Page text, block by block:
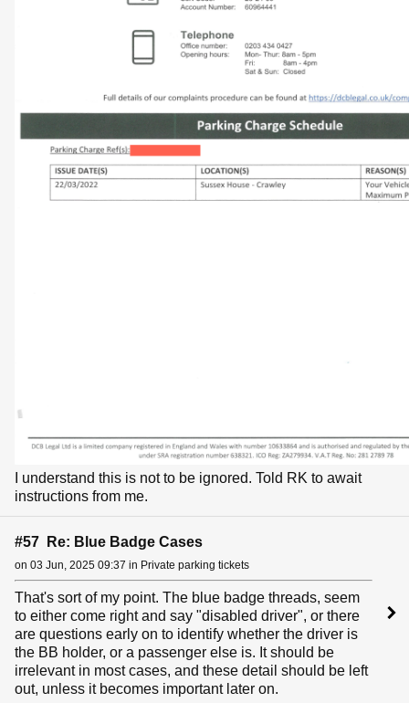
I understand this is not to be ignored. Told RK to await
instructions from me.
#57 Re: Blue Badge Cases
on 03 Jun, 2025 09:37 in Private parking tickets
That's sort of my point. The blue badge threads, seem
to either come right and say "disabled driver", or there
are questions early on to identify whether the driver is
the BB holder, or a passenger else is. It should be
irrelevant in most cases, and these detail should be left
out, unless it becomes important later on.